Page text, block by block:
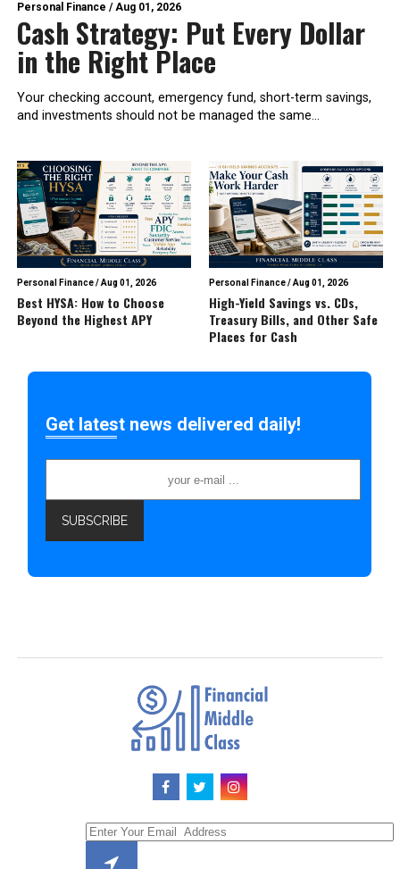
Personal Finance /Aug 01, 2026
Cash Strategy: Put Every Dollar
in the Right Place
Your checking account, emergency fund, short-term savings,
and investments should not be managed the same...
Personal Finance/Aug 01, 2026
Best HYSA: How to Choose
Beyond the Highest APY
Personal Finance/Aug 01, 2026
High-Yield Savings vs. CDs,
Treasury Bills, and Other Safe
Places for Cash
Get latest news delivered daily!